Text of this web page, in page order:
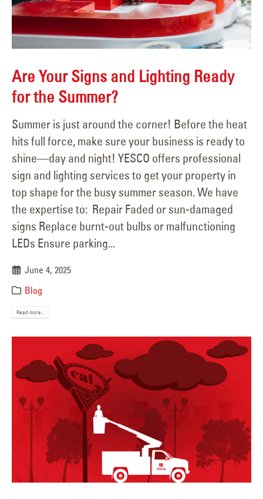
Are Your Signs and Lighting Ready
for the Summer?
Summer is just around the corner! Before the heat
hits full force, make sure your business is ready to
shine—day and night! YESCO offers professional
sign and lighting services to get your property in
top shape for the busy summer season. We have
the expertise to: Repair Faded or sun-damaged
signs Replace burnt-out bulbs or malfunctioning
LEDs Ensure parking...
June 4, 2025
Blog
Read more...